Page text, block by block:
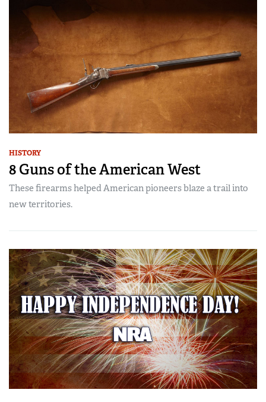
HISTORY
8 Guns of the American West
These firearms helped American pioneers blaze a trail into
new territories.